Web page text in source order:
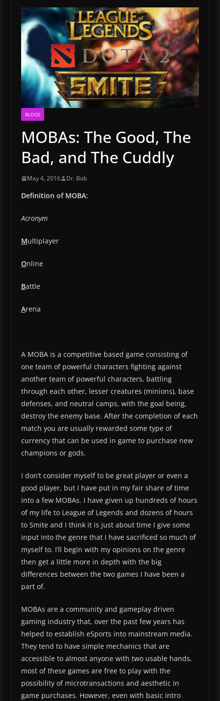
BLOGS
MOBAs: The Good, The
Bad, and The Cuddly
May 4, 2016 Dr. Bob
Definition of MOBA:
Acronym
Multiplayer
Online
Battle
Arena
A MOBA is a competitive based game consisting of
one team of powerful characters fighting against
another team of powerful characters, battling
through each other, lesser creatures (minions), base
defenses, and neutral camps, with the goal being,
destroy the enemy base. After the completion of each
match you are usually rewarded some type of
currency that can be used in game to purchase new
champions or gods.
I don’t consider myself to be great player or even a
good player, but I have put in my fair share of time
into a few MOBAs. I have given up hundreds of hours
of my life to League of Legends and dozens of hours
to Smite and I think it is just about time I give some
input into the genre that I have sacrificed so much of
myself to. I’ll begin with my opinions on the genre
then get a little more in depth with the big
differences between the two games I have been a
part of.
MOBAs are a community and gameplay driven
gaming industry that, over the past few years has
helped to establish eSports into mainstream media.
They tend to have simple mechanics that are
accessible to almost anyone with two usable hands,
most of these games are free to play with the
possibility of microtransactions and aesthetic in
game purchases. However, even with basic intro